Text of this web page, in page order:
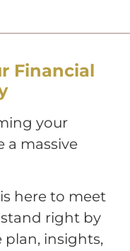
Financial
your
a massive
is here to meet
right by
insights,